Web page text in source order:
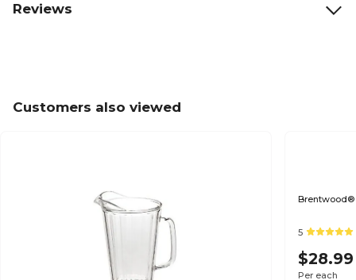
Reviews
Customers also viewed
Brentwood®
5
$28.99
Per each